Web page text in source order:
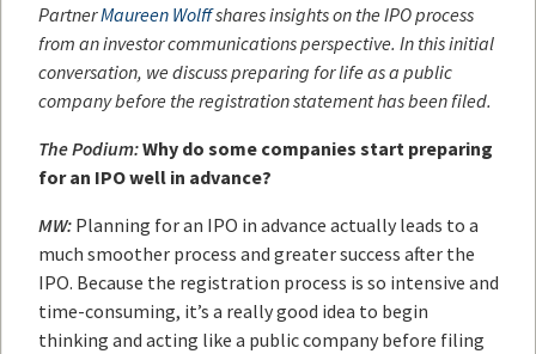
PartnerMaureen Wolffshares insights on the IPO process
from an investor communications perspective. In this initial
conversation, we discuss preparing for life as a public
company before the registration statement has been filed.
The Podium:Why do some companies start preparing
for an IPO well in advance?
MW: Planning for an IPO in advance actually leads to a
much smoother process and greater success after the
IPO. Because the registration process is so intensive and
time-consuming, it’s a really good idea to begin
thinking and acting like a public company before filing